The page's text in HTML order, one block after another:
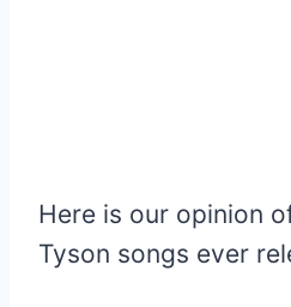
Here is our opinion
Tyson songs ever